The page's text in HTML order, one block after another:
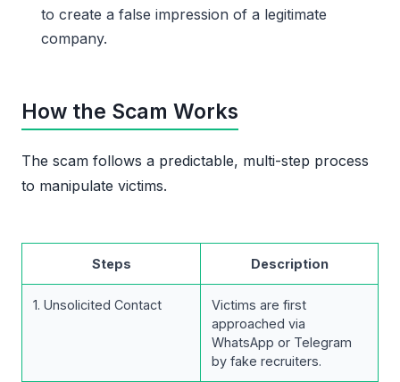
to create a false impression of a legitimate
company.
How the Scam Works
The scam follows a predictable, multi-step process
to manipulate victims.
Steps Description
1. Unsolicited Contact
Victims are first
approached via
WhatsApp or Telegram
by fake recruiters.